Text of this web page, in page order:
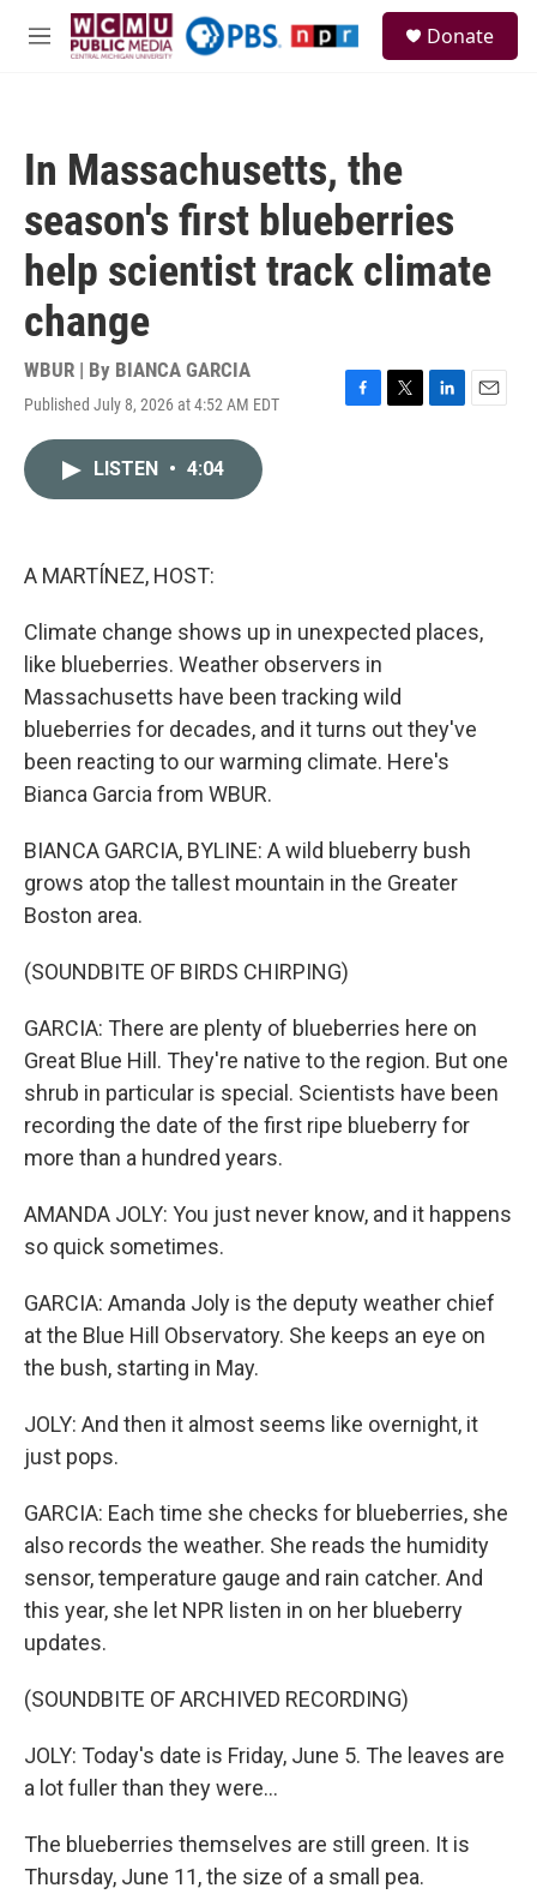
Skip to main content
M
Donate
In Massachusetts, the
season's first blueberries
help scientist track climate
change
WBUR | By BIANCA GARCIA
Published July 8, 2026 at 4:52 AM EDT
F
T
L
E
LISTEN • 4:04
A MARTÍNEZ, HOST:
Climate change shows up in unexpected places,
like blueberries. Weather observers in
Massachusetts have been tracking wild
blueberries for decades, and it turns out they've
been reacting to our warming climate. Here's
Bianca Garcia from WBUR.
BIANCA GARCIA, BYLINE: A wild blueberry bush
grows atop the tallest mountain in the Greater
Boston area.
(SOUNDBITE OF BIRDS CHIRPING)
GARCIA: There are plenty of blueberries here on
Great Blue Hill. They're native to the region. But one
shrub in particular is special. Scientists have been
recording the date of the first ripe blueberry for
more than a hundred years.
AMANDA JOLY: You just never know, and it happens
so quick sometimes.
GARCIA: Amanda Joly is the deputy weather chief
at the Blue Hill Observatory. She keeps an eye on
the bush, starting in May.
JOLY: And then it almost seems like overnight, it
just pops.
GARCIA: Each time she checks for blueberries, she
also records the weather. She reads the humidity
sensor, temperature gauge and rain catcher. And
this year, she let NPR listen in on her blueberry
updates.
(SOUNDBITE OF ARCHIVED RECORDING)
JOLY: Today's date is Friday, June 5. The leaves are
a lot fuller than they were...
The blueberries themselves are still green. It is
Thursday, June 11, the size of a small pea.